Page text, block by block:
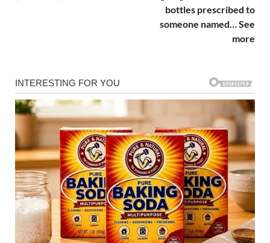
bottles prescribed to
someone named… See
more